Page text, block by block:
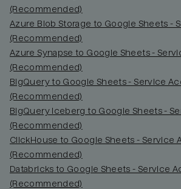
(Recommended)
Azure Blob Storage to Google Sheets -
(Recommended)
Azure Synapse to Google Sheets -
(Recommended)
BigQuery to Google Sheets - Service
(Recommended)
BigQuery Iceberg to Google Sheets -
(Recommended)
ClickHouse to Google Sheets - Service
(Recommended)
Databricks to Google Sheets - Service
(Recommended)